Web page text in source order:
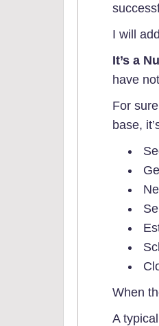
I will
It’s a
have
For
base,
When
A